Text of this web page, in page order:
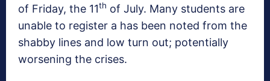
of Friday, the 11th of July. Many students are
unable to register a has been noted from the
shabby lines and low turn out; potentially
worsening the crises.